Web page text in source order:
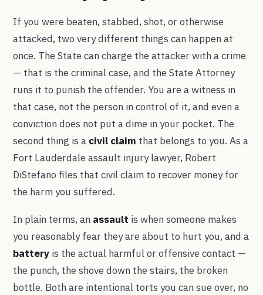
If you were beaten, stabbed, shot, or otherwise
attacked, two very different things can happen at
once. The State can charge the attacker with a crime
— that is the criminal case, and the State Attorney
runs it to punish the offender. You are a witness in
that case, not the person in control of it, and even a
conviction does not put a dime in your pocket. The
second thing is a civil claim that belongs to you. As a
Fort Lauderdale assault injury lawyer, Robert
DiStefano files that civil claim to recover money for
the harm you suffered.
In plain terms, an assault is when someone makes
you reasonably fear they are about to hurt you, and a
battery is the actual harmful or offensive contact —
the punch, the shove down the stairs, the broken
bottle. Both are intentional torts you can sue over, no